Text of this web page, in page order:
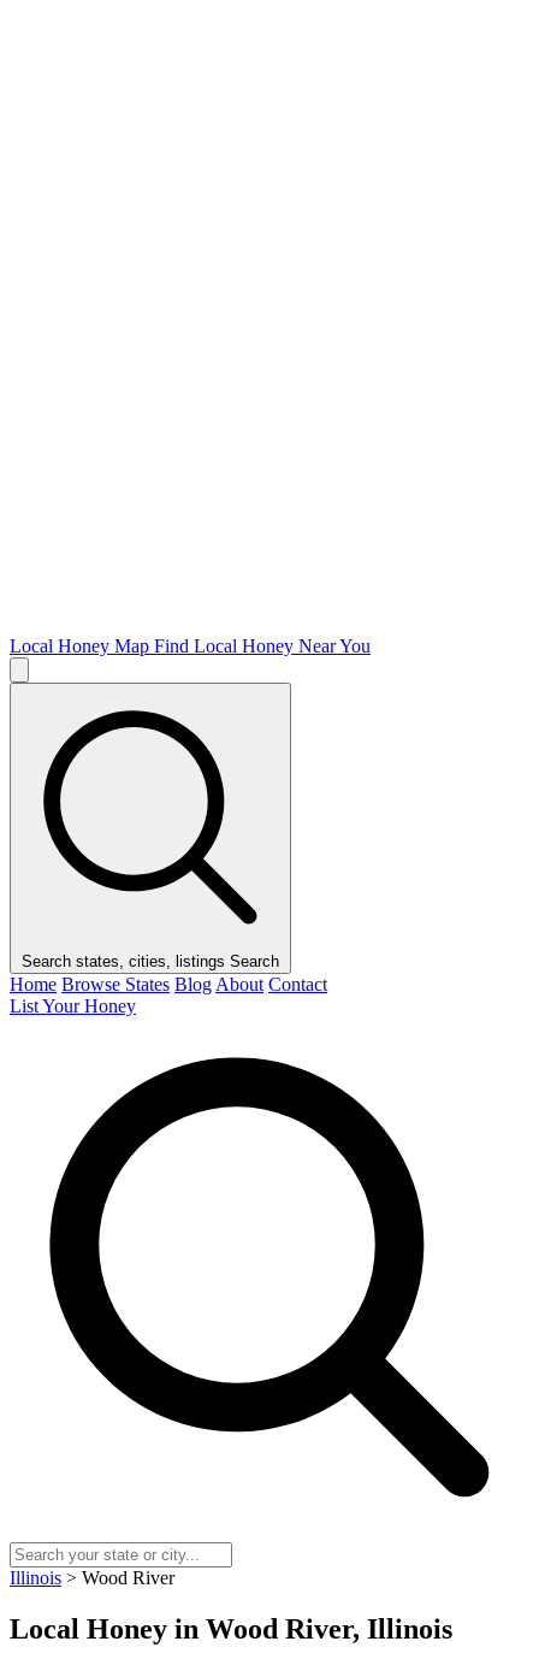
Local Honey Map Find Local Honey Near You
Search states, cities, listings Search
Home Browse States Blog About Contact
List Your Honey
Illinois > Wood River
Local Honey in Wood River, Illinois